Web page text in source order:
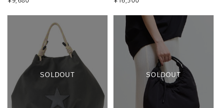
SOLDOUT SOLDOUT